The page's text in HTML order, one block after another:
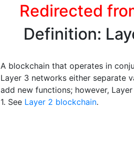
Redirected
Definition:
A blockchain that operates in
Layer 3 networks either separate
add new functions; however,
1. See Layer 2 blockchain.